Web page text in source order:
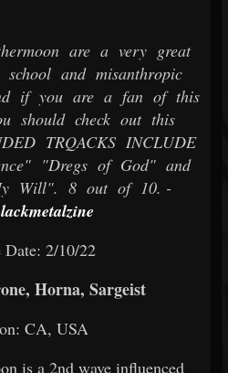
are a very great
and misanthropic
if you are a fan of this
should check out this
TRQACKS INCLUDE
"Dregs of God" and
Will". 8 out of 10. -
Date: 2/10/22
Horna, Sargeist
CA, USA
is a 2nd wave influenced